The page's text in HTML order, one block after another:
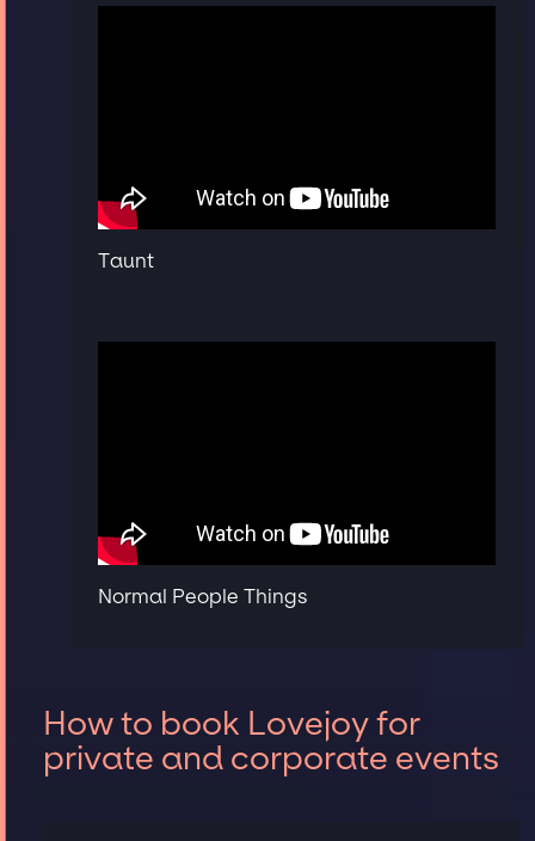
Taunt
Normal People Things
How to book Lovejoy for
private and corporate events